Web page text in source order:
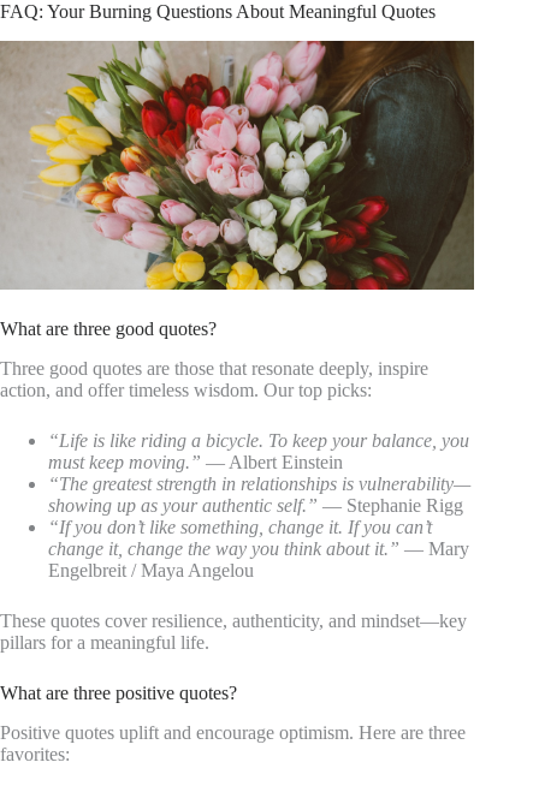
FAQ: Your Burning Questions About Meaningful Quotes
What are three good quotes?
Three good quotes are those that resonate deeply, inspire
action, and offer timeless wisdom. Our top picks:
“Life is like riding a bicycle. To keep your balance, you
must keep moving.” — Albert Einstein
“The greatest strength in relationships is vulnerability—
showing up as your authentic self.” — Stephanie Rigg
“If you don’t like something, change it. If you can’t
change it, change the way you think about it.” — Mary
Engelbreit / Maya Angelou
These quotes cover resilience, authenticity, and mindset—key
pillars for a meaningful life.
What are three positive quotes?
Positive quotes uplift and encourage optimism. Here are three
favorites: